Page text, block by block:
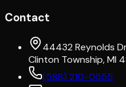
Contact
44432 Reynolds
Clinton Township, MI
(586) 210-0555